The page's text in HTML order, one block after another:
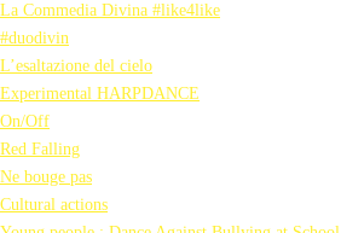
La Commedia Divina #like4like
#duodivin
L’esaltazione del cielo
Experimental HARPDANCE
On/Off
Red Falling
Ne bouge pas
Cultural actions